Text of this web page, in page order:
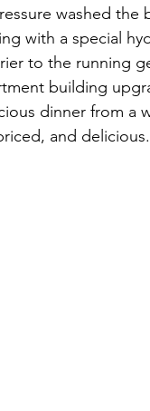
washed
with a special
to the running
building
dinner from a
and